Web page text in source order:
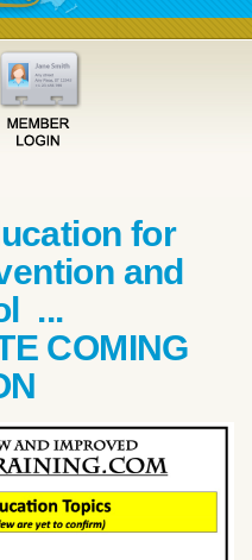
for
and
...
COMING